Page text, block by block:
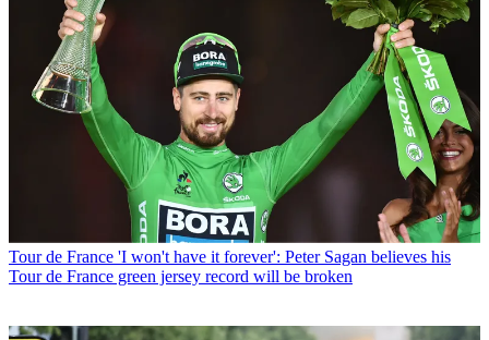
Tour de France 'I won't have it forever': Peter Sagan believes his
Tour de France green jersey record will be broken